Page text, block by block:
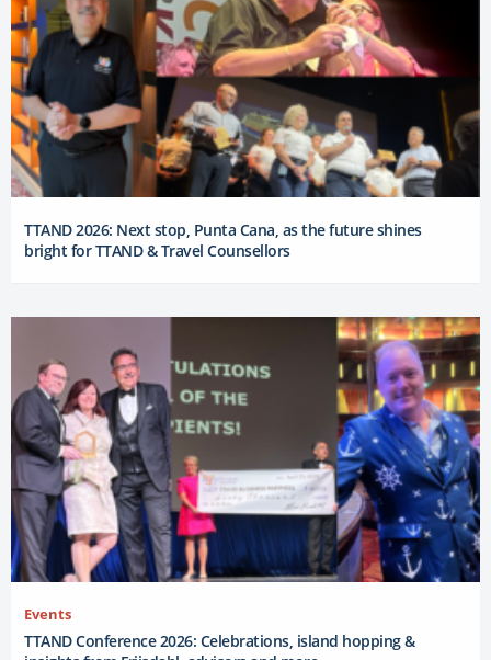
TTAND 2026: Next stop, Punta Cana, as the future shines
bright for TTAND & Travel Counsellors
Events
TTAND Conference 2026: Celebrations, island hopping &